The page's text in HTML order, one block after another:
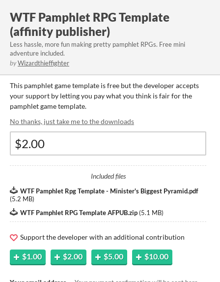
WTF Pamphlet RPG Template
(affinity publisher)
Less hassle, more fun making pretty pamphlet RPGs. Free mini
adventure included.
byWizardthieffighter
This pamphlet game template is free but the developer accepts
your support by letting you pay what you think is fair for the
pamphlet game template.
No thanks, just take me to the downloads
Included files
WTF Pamphlet Rpg Template - Minister's Biggest Pyramid.pdf
(5.2 MB)
WTF Pamphlet RPG Template AFPUB.zip (5.1 MB)
Support the developer with an additional contribution
$1.00 $2.00 $5.00 $10.00